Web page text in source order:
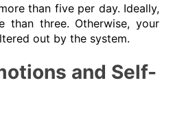
than five per day. Ideally,
three. Otherwise, your
out by the system.
and Self-